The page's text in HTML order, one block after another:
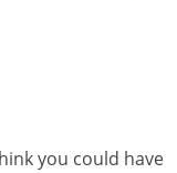
you could have